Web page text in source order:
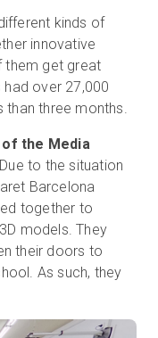
kinds of
innovative
them get great
over 27,000
than three months.
of the Media
Due to the situation
Barcelona
together to
models. They
their doors to
As such, they